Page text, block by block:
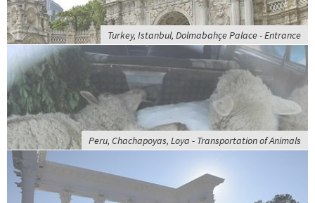
Turkey, Istanbul, Dolmabahçe Palace - Entrance
Peru, Chachapoyas, Loya - Transportation of Animals